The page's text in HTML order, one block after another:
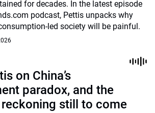
for decades. In the latest episode
podcast, Pettis unpacks why
led society will be painful.
on China’s
paradox, and the
still to come